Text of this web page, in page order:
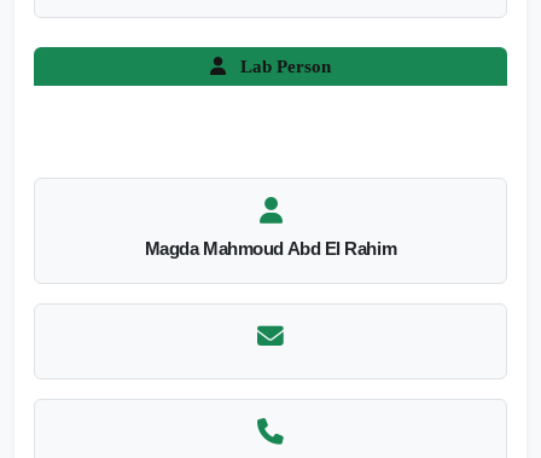
Lab Person
Magda Mahmoud Abd El Rahim